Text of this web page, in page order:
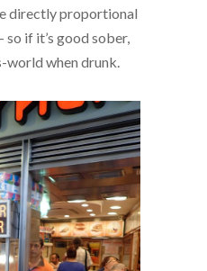
directly proportional
if it’s good sober,
when drunk.